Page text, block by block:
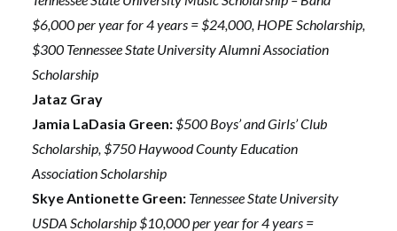
$6,000 per year for 4 years = $24,000, HOPE Scholarship,
$300 Tennessee State University Alumni Association
Scholarship
Jataz Gray
Jamia LaDasia Green: $500 Boys’ and Girls’ Club
Scholarship, $750 Haywood County Education
Association Scholarship
Skye Antionette Green: Tennessee State University
USDA Scholarship $10,000 per year for 4 years =